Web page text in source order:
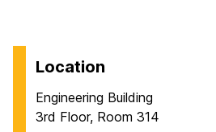
Location
Engineering Building
3rd Floor, Room 314